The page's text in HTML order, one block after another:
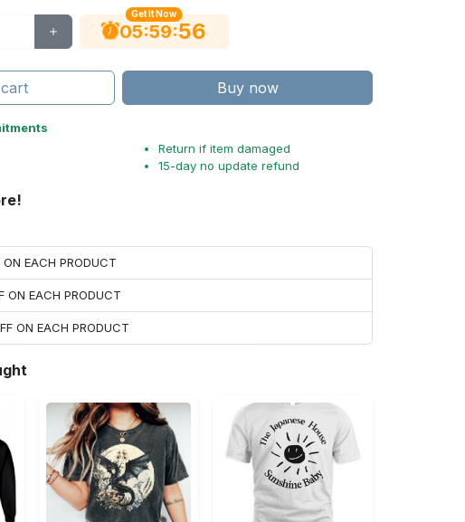
Get It Now
05:59:55
Buy now
Return if item damaged
15-day no update refund
EACH PRODUCT
ON EACH PRODUCT
ON EACH PRODUCT